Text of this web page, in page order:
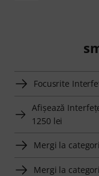
Focusrite
Afişează
1250 lei
Mergi la
Mergi la